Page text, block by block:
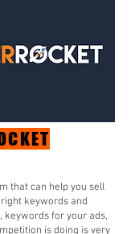
that can help you sell
keywords and
keywords for your ads,
is doing is very